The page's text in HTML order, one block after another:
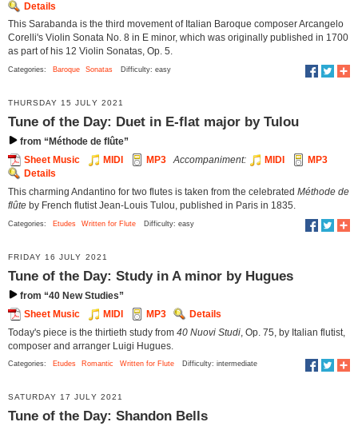
Details
This Sarabanda is the third movement of Italian Baroque composer Arcangelo
Corelli's Violin Sonata No. 8 in E minor, which was originally published in 1700
as part of his 12 Violin Sonatas, Op. 5.
Categories: Baroque Sonatas Difficulty: easy
THURSDAY 15 JULY 2021
Tune of the Day: Duet in E-flat major by Tulou
from “Méthode de flûte”
Sheet Music
MIDI MP3 Accompaniment: MIDI
MP3
Details
This charming Andantino for two flutes is taken from the celebrated Méthode de
flûte by French flutist Jean-Louis Tulou, published in Paris in 1835.
Categories: Etudes Written for Flute Difficulty: easy
FRIDAY 16 JULY 2021
Tune of the Day: Study in A minor by Hugues
from “40 New Studies”
Sheet Music
MIDI MP3
Details
Today's piece is the thirtieth study from 40 Nuovi Studi , Op. 75, by Italian flutist,
composer and arranger Luigi Hugues.
Categories: Etudes Romantic Written for Flute Difficulty: intermediate
SATURDAY 17 JULY 2021
Tune of the Day: Shandon Bells